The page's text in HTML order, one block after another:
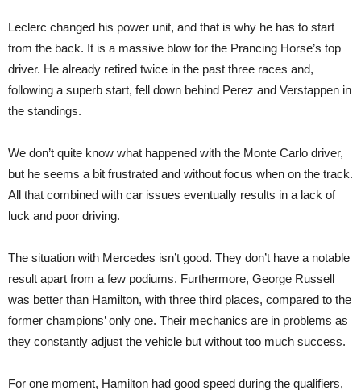
Leclerc changed his power unit, and that is why he has to start
from the back. It is a massive blow for the Prancing Horse’s top
driver. He already retired twice in the past three races and,
following a superb start, fell down behind Perez and Verstappen in
the standings.
We don’t quite know what happened with the Monte Carlo driver,
but he seems a bit frustrated and without focus when on the track.
All that combined with car issues eventually results in a lack of
luck and poor driving.
The situation with Mercedes isn’t good. They don’t have a notable
result apart from a few podiums. Furthermore, George Russell
was better than Hamilton, with three third places, compared to the
former champions’ only one. Their mechanics are in problems as
they constantly adjust the vehicle but without too much success.
For one moment, Hamilton had good speed during the qualifiers,